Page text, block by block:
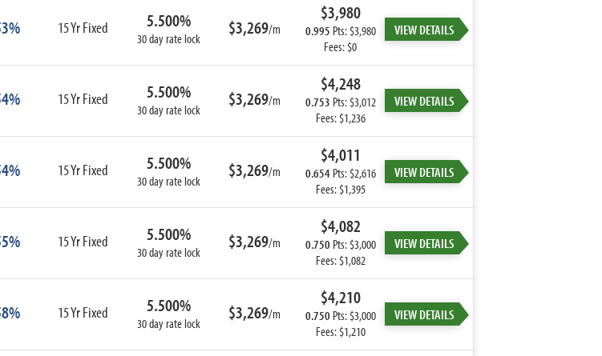
15 Yr Fixed 5.500%
30 day rate lock $3,269/m
$3,980
0.995 Pts: $3,980
Fees: $0
VIEW DETAILS
15 Yr Fixed 5.500%
30 day rate lock $3,269/m
$4,248
0.753 Pts: $3,012
Fees: $1,236
VIEW DETAILS
15 Yr Fixed 5.500%
30 day rate lock $3,269/m
$4,011
0.654Pts: $2,616
Fees: $1,395
VIEW DETAILS
15 Yr Fixed 5.500%
30 day rate lock $3,269/m
$4,082
0.750 Pts: $3,000
Fees: $1,082
VIEW DETAILS
15 Yr Fixed 5.500%
30 day rate lock $3,269/m
$4,210
0.750 Pts: $3,000
Fees: $1,210
VIEW DETAILS